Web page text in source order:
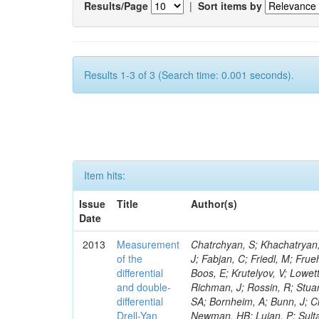
Results/Page | Sort items by
Results 1-3 of 3 (Search time: 0.001 seconds).
Item hits:
Issue
Date
Title Author(s)
2013
Measurement
of the
differential
and double-
differential
Drell-Yan
Chatrchyan, S; Khachatryan, V; Sirunyan, AM; Tumasyan, A; Adam, W; Bergauer, T; Dragicevic, M; Eroe, J; Fabjan, C; Friedl, M; Fruehwirth, R; Meola, S; Golf, F; Incandela, J; Justus, C; Kovalskyi, D; Rodozov, M; Boos, E; Krutelyov, V; Lowette, S; Villalba, RM; Apyan, A; Merola, M; Jindal, P; Mccoll, N; Pavlunin, V; Richman, J; Rossin, R; Stuart, D; To, W; West, C; Dubinin, M; Stoykova, S; Paolucci, P; Apresyan, A; Koay, SA; Bornheim, A; Bunn, J; Chen, Y; Di Marco, E; Duarte, J; Kcira, D; Ma, Y; Mott, A; Azzi, P; Dudko, L; Newman, HB; Lujan, P; Sultanov, G; Pena, C; Rogan, C; Spiropulu, M; Timciuc, V; Veverka, J; Wilkinson, R; Bacchetta, N; Xie, S; Zhu, RY; Ershov, A; Marlow, D; Azzolini, V; Calamba, A; Tcholakov, V; Carroll, R; Ferguson, T; Iiyama, Y; Bisello, D; Jang, DW; Liu, YF; Paulini, M; Russ, J; Polic, D; Gribushin, A; Vogel, H; Vorobiev, I; Cumalat, JP; Vutova, M; Branca, A; Drell, BR; Ford, WT; Gaz, A; Lopez, EL; Nauenberg, U; Medvedeva, T; Smith, JG; Klyukhin, V; Stenson, K; Ulmer, KA; D'Alfonso, M; Wagner, SR; Alexander, J; Dimitrov, A; Chatterjee, A; Eggert, N; Gibbons, LK; Mooney, M; Hopkins, W; Khukhunaishvili, A; Kodolova, O; Carlin, R; Kreis, B; Mirman, N; Kaufman, GN; Patterson, JR; Ryd, A; Hadjiiska, R; Salvati, E; Olsen, J; Sun, W; Teo, WD; Checchia, P; Thom, J; Delaere, C; Thompson, J; Tucker, J; Weng, Y; Winstrom, L; Wittich, P; Winn, D; Piroue, P; Kozhuharov, V; Malik, S; Kumar, A; Abdullin, S; Albrow, M; Anderson, J; Lokhtin, I; Apollinari, G; Bauerdick, LAT; Beretvas, A; Berryhill, J; Bhat, PC; Fernandez Bedoya, C; Dorigo, T; Burkett, K; Butler, JN; Krammer, M; Litov, L; Chetluru, V; Markina, A; Cheung, HWK; Chlebana, F; Cihangir, S; Elvira, VD; Vanlaer, P; Bauer, G; Quan, X; Fisk, I; Freeman, J; Gao, Y; Gottschalk, E; Gray, L; Pavlov, B; Obraztsov, S; Green, D; Fantinel, S; Gutsche, O; Hare, D; Raval, A; Harris, RM; Hirschauer, J; Hooberman, B; Jindariani, S; Johnson, M; Joshi, U; Kaadze, K; Galanti, M; Petrushanko, S; Petkov, P; Klima, B; Saka, H; Kunori, S; Kwan, S; Linacre, J; Lincoln, D; Lipton, R; Lykken, J; Gasparini, F; Maeshima, K; Marraffino, JM; Savrin, V; Outschoorn, VIM; Stickland, D; Bian, JG; Maruyama, S; Mason, D; McBride, P; Mishra, K; Gasparini, U; Mrenna, S; Musienko, Y; Newman-Holmes, C; O'Dell, V; Snigirev, A; Tully, C; Prokofyev, O; Ratnikova, N; Chen, GM; Sexton-Kennedy, E; Giubilato, P; Sharma, S; Spalding, WJ; Spiegel, L; Taylor, L; Tkaczyk, S; Tran, NV; Werner, JS; Azhgirey, I; Uplegger, L; Vaandering, EW; Gozzelino, A; Vidal, R; Chen, HS; Whitmore, J; Wu, W; Yang, F; Yun, JC; Acosta, D; Puljak, I; Avery, P; Bayshev, I;